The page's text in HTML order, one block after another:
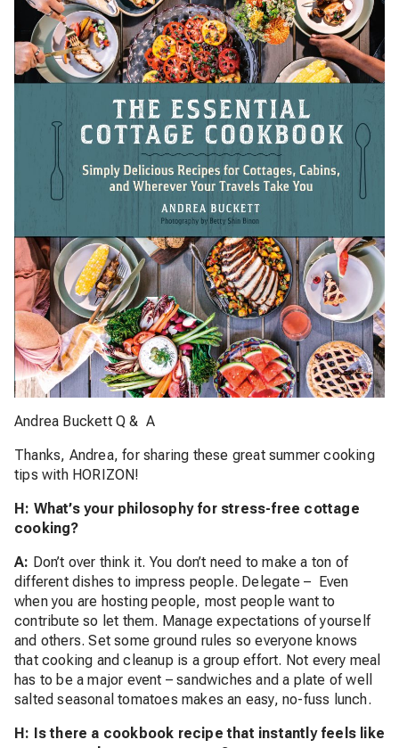
Andrea Buckett Q & A
Thanks, Andrea, for sharing these great summer cooking
tips with HORIZON!
H: What’s your philosophy for stress-free cottage
cooking?
A: Don’t over think it. You don’t need to make a ton of
different dishes to impress people. Delegate – Even
when you are hosting people, most people want to
contribute so let them. Manage expectations of yourself
and others. Set some ground rules so everyone knows
that cooking and cleanup is a group effort. Not every meal
has to be a major event – sandwiches and a plate of well
salted seasonal tomatoes makes an easy, no-fuss lunch.
H: Is there a cookbook recipe that instantly feels like